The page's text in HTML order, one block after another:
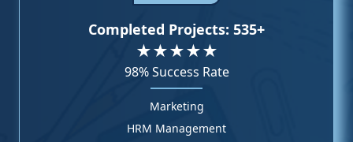
Completed Projects: 535+
★★★★★
98%Success Rate
Marketing
HRM Management